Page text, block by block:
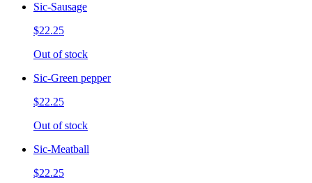
Sic-Sausage
$22.25
Out of stock
Sic-Green pepper
$22.25
Out of stock
Sic-Meatball
$22.25